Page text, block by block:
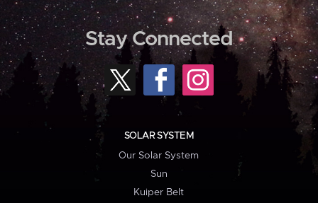
Stay Connected
SOLAR SYSTEM
Our Solar System
Sun
Kuiper Belt